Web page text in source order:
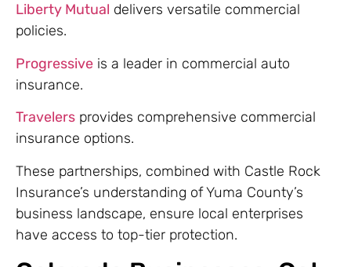
Liberty Mutual delivers versatile commercial
policies.
Progressive is a leader in commercial auto
insurance.
Travelers provides comprehensive commercial
insurance options.
These partnerships, combined with Castle Rock
Insurance’s understanding of Yuma County’s
business landscape, ensure local enterprises
have access to top-tier protection.